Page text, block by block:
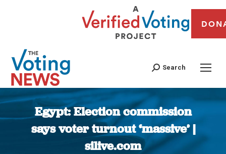
Search
Egypt: Election commission
says voter turnout ‘massive’ |
silive.com